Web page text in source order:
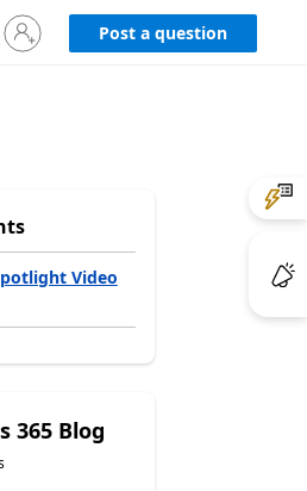
Sign
in
Post a question
Video
365 Blog